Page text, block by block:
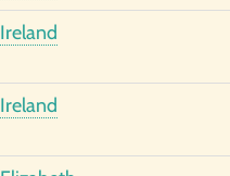
Ireland
Ireland